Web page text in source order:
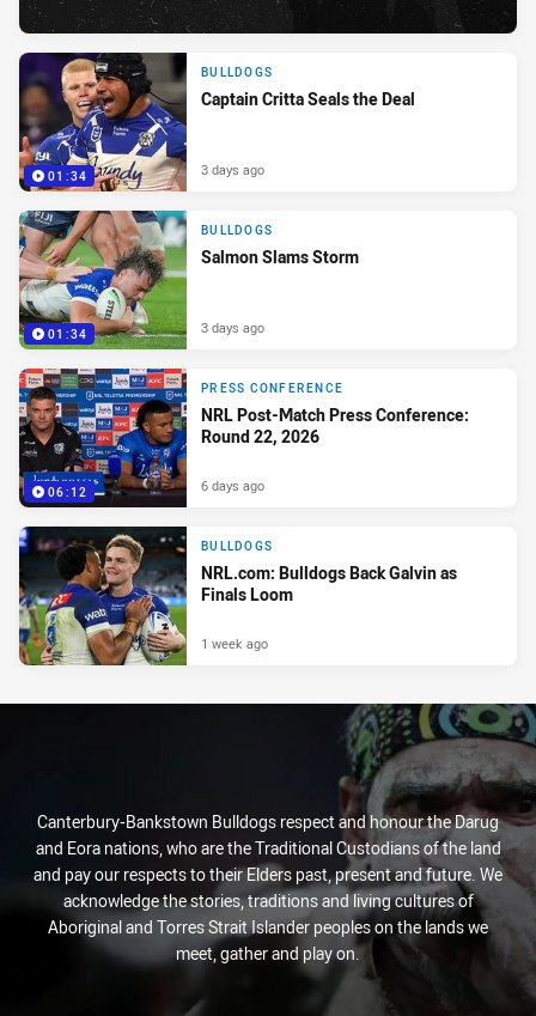
01:34
BULLDOGS
Captain Critta Seals the Deal
3 days ago
01:34
BULLDOGS
Salmon Slams Storm
3 days ago
06:12
PRESS CONFERENCE
NRL Post-Match Press Conference:
Round 22, 2026
6 days ago
BULLDOGS
NRL.com: Bulldogs Back Galvin as
Finals Loom
1 week ago
Canterbury-Bankstown Bulldogs respect and honour the Darug
and Eora nations, who are the Traditional Custodians of the land
and pay our respects to their Elders past, present and future. We
acknowledge the stories, traditions and living cultures of
Aboriginal and Torres Strait Islander peoples on the lands we
meet, gather and play on.